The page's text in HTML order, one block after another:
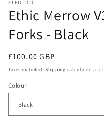
ETHIC DTC
Ethic Merrow
Forks - Black
Regular
price
£100.00 GBP
Taxes included.Shipping calculated at
Colour